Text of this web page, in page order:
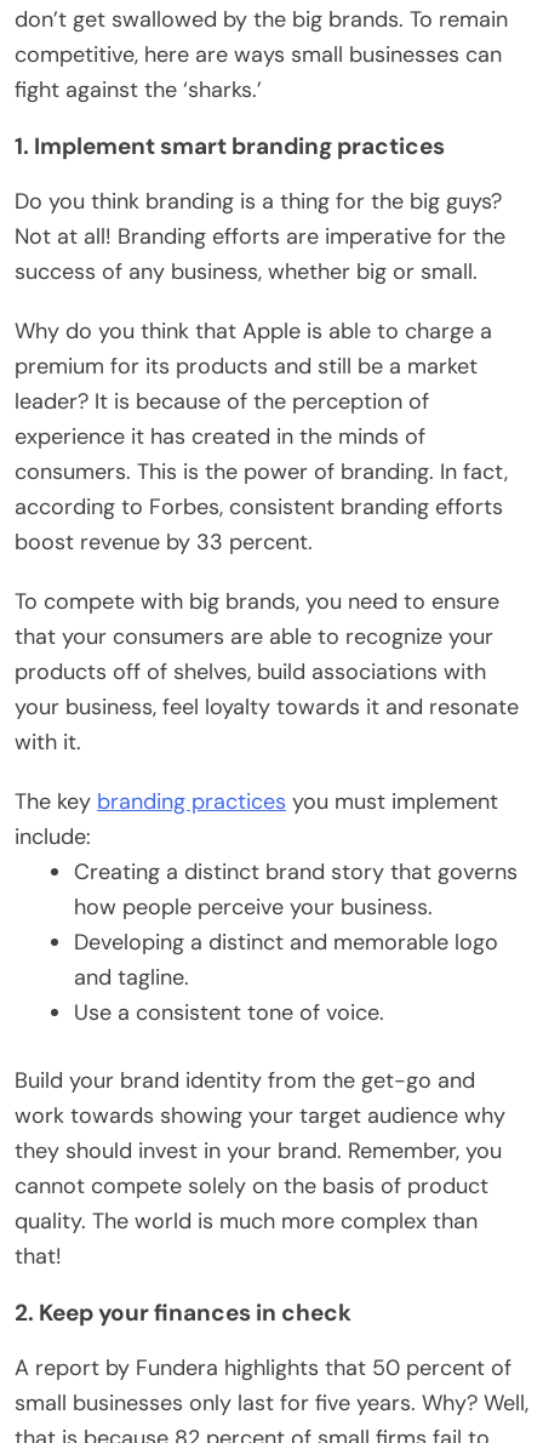
don’t get swallowed by the big brands. To remain
competitive, here are ways small businesses can
fight against the ‘sharks.’
1. Implement smart branding practices
Do you think branding is a thing for the big guys?
Not at all! Branding efforts are imperative for the
success of any business, whether big or small.
Why do you think that Apple is able to charge a
premium for its products and still be a market
leader? It is because of the perception of
experience it has created in the minds of
consumers. This is the power of branding. In fact,
according to Forbes, consistent branding efforts
boost revenue by 33 percent.
To compete with big brands, you need to ensure
that your consumers are able to recognize your
products off of shelves, build associations with
your business, feel loyalty towards it and resonate
with it.
The key branding practices you must implement
include:
Creating a distinct brand story that governs
how people perceive your business.
Developing a distinct and memorable logo
and tagline.
Use a consistent tone of voice.
Build your brand identity from the get-go and
work towards showing your target audience why
they should invest in your brand. Remember, you
cannot compete solely on the basis of product
quality. The world is much more complex than
that!
2. Keep your finances in check
A report by Fundera highlights that 50 percent of
small businesses only last for five years. Why? Well,